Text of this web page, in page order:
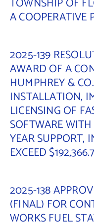
TOWNSHIP OF
A COOPERATIVE
2025-139
AWARD OF A
HUMPHREY &
INSTALLATION,
LICENSING OF
SOFTWARE
YEAR SUPPORT,
EXCEED
2025-138
(FINAL) FOR
WORKS FUEL